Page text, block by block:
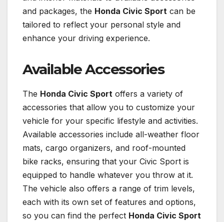
and packages, the Honda Civic Sport can be
tailored to reflect your personal style and
enhance your driving experience.
Available Accessories
The Honda Civic Sport offers a variety of
accessories that allow you to customize your
vehicle for your specific lifestyle and activities.
Available accessories include all-weather floor
mats, cargo organizers, and roof-mounted
bike racks, ensuring that your Civic Sport is
equipped to handle whatever you throw at it.
The vehicle also offers a range of trim levels,
each with its own set of features and options,
so you can find the perfect Honda Civic Sport